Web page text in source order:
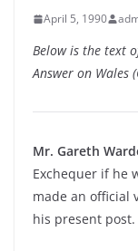
April 5, 1990
Below is the text
Answer on Wales
Mr. Gareth
Exchequer if he
made an official
his present post.